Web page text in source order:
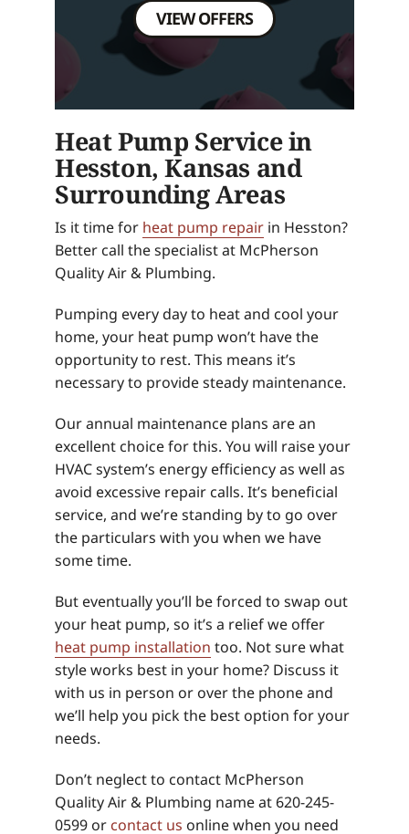
VIEW OFFERS
Heat Pump Service in
Hesston, Kansas and
Surrounding Areas
Is it time for heat pump repair in Hesston?
Better call the specialist at McPherson
Quality Air & Plumbing.
Pumping every day to heat and cool your
home, your heat pump won’t have the
opportunity to rest. This means it’s
necessary to provide steady maintenance.
Our annual maintenance plans are an
excellent choice for this. You will raise your
HVAC system’s energy efficiency as well as
avoid excessive repair calls. It’s beneficial
service, and we’re standing by to go over
the particulars with you when we have
some time.
But eventually you’ll be forced to swap out
your heat pump, so it’s a relief we offer
heat pump installation too. Not sure what
style works best in your home? Discuss it
with us in person or over the phone and
we’ll help you pick the best option for your
needs.
Don’t neglect to contact McPherson
Quality Air & Plumbing name at 620-245-
0599 or contact us online when you need